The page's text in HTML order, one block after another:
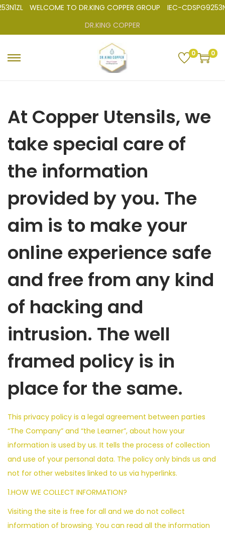
WELCOME TO DR.KING COPPER GROUP
IEC-CDSPG9253N
DR.KING COPPER
0 0
At Copper Utensils, we
take special care of
the information
provided by you. The
aim is to make your
online experience safe
and free from any kind
of hacking and
intrusion. The well
framed policy is in
place for the same.
This privacy policy is a legal agreement between parties
“The Company” and “the Learner”, about how your
information is used by us. It tells the process of collection
and use of your personal data. The policy only binds us and
not for other websites linked to us via hyperlinks.
1.HOW WE COLLECT INFORMATION?
Visiting the site is free for all and we do not collect
information of browsing. You can read all the information